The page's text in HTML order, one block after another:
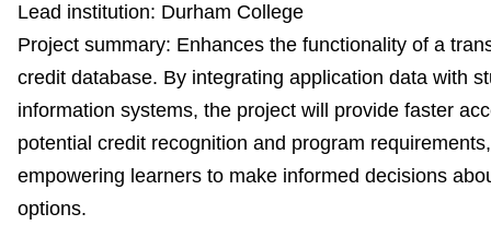
Lead institution: Durham College
Project summary: Enhances the functionality of a
credit database. By integrating application data with
information systems, the project will provide faster
potential credit recognition and program requirements,
empowering learners to make informed decisions
options.